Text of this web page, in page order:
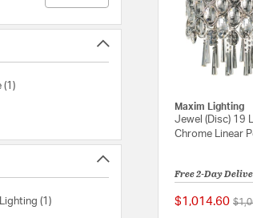
(1)
(1)
Currently Refined by Category: Maxim Lighting
Maxim Lighting
Jewel (Disc) 19
Chrome Linear
Free 2-Day
$1,014.60